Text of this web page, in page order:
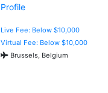
Live Fee: Below $10,000
Virtual Fee: Below $10,000
Brussels, Belgium